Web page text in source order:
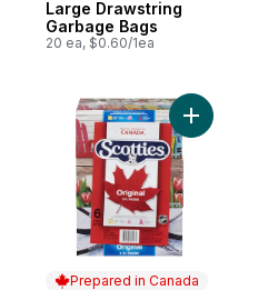
Large Drawstring
Garbage Bags
20 ea, $0.60/1ea
Prepared in Canada
Add